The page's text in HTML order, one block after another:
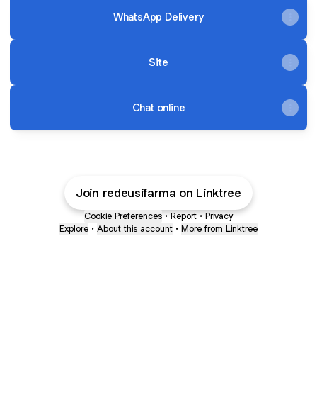
WhatsApp Delivery
Site
Chat online
Join redeusifarma on Linktree
Cookie Preferences • Report • Privacy
Explore • About this account • More from Linktree